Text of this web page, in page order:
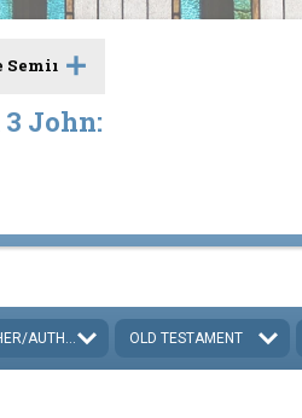
Seminar
3 John:
AUTHOR OLD TESTAMENT